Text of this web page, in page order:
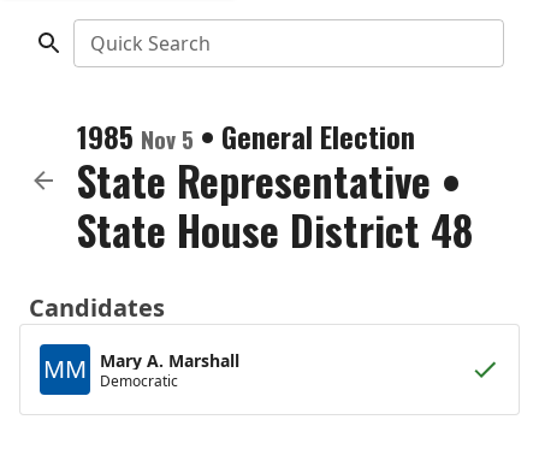
Quick Search
1985 Nov 5 • General Election
State Representative •
State House District 48
Candidates
MM
Mary A. Marshall
Democratic